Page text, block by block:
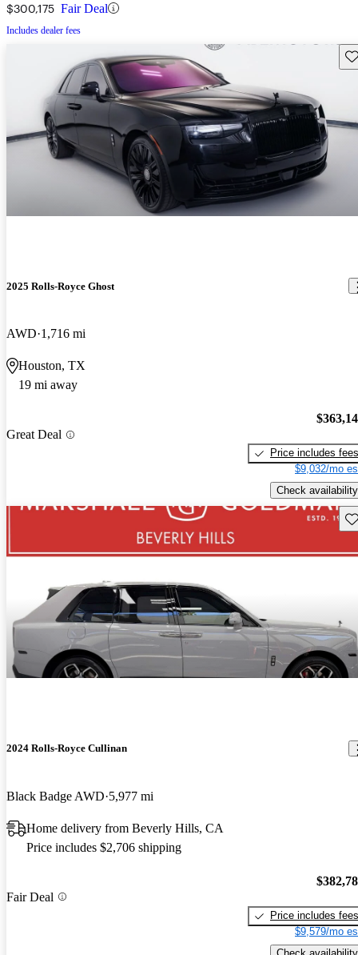
$300,175 Fair Deal
Includes dealer fees
2025 Rolls-Royce Ghost
AWD 1,716 mi
Houston, TX
19 mi away
Great Deal
Price includes fees
$9,032/mo
Check availability
2024 Rolls-Royce Cullinan
Black Badge AWD 5,977 mi
Home delivery from Beverly Hills, CA
Price includes $2,706 shipping
Fair Deal
Price includes fees
$9,579/mo